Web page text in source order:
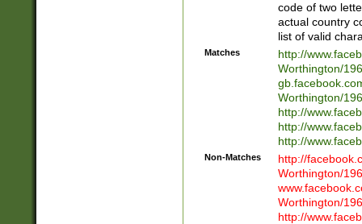
code of two
actual country
list of valid
Matches
http://
Worthington/
Worthington/
http://
http://
http://
Non-Matches
http://
Worthington/
Worthington/
http://